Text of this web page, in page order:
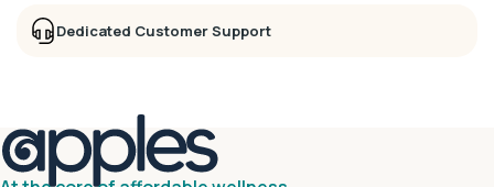
Dedicated Customer Support